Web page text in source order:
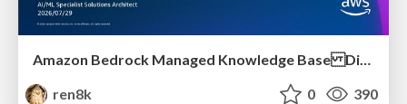
Amazon Bedrock Managed Knowledge Base Dive Deep
ren8k
0 390